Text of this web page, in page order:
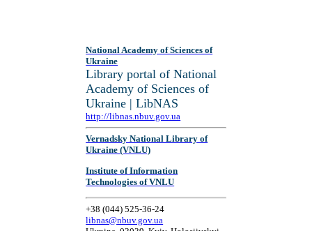
National Academy of Sciences of
Ukraine
Library portal of National
Academy of Sciences of
Ukraine | LibNAS
http://libnas.nbuv.gov.ua
Vernadsky National Library of
Ukraine (VNLU)
Institute of Information
Technologies of VNLU
+38 (044) 525-36-24
libnas@nbuv.gov.ua